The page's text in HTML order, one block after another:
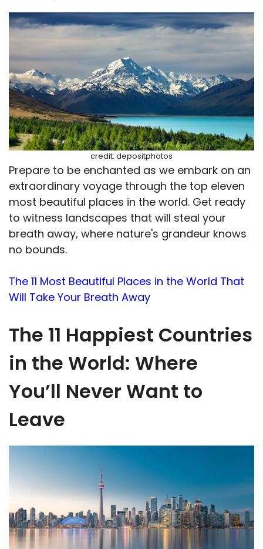
credit: depositphotos
Prepare to be enchanted as we embark on an
extraordinary voyage through the top eleven
most beautiful places in the world. Get ready
to witness landscapes that will steal your
breath away, where nature's grandeur knows
no bounds.
The 11 Most Beautiful Places in the World That
Will Take Your Breath Away
The 11 Happiest Countries
in the World: Where
You’ll Never Want to
Leave